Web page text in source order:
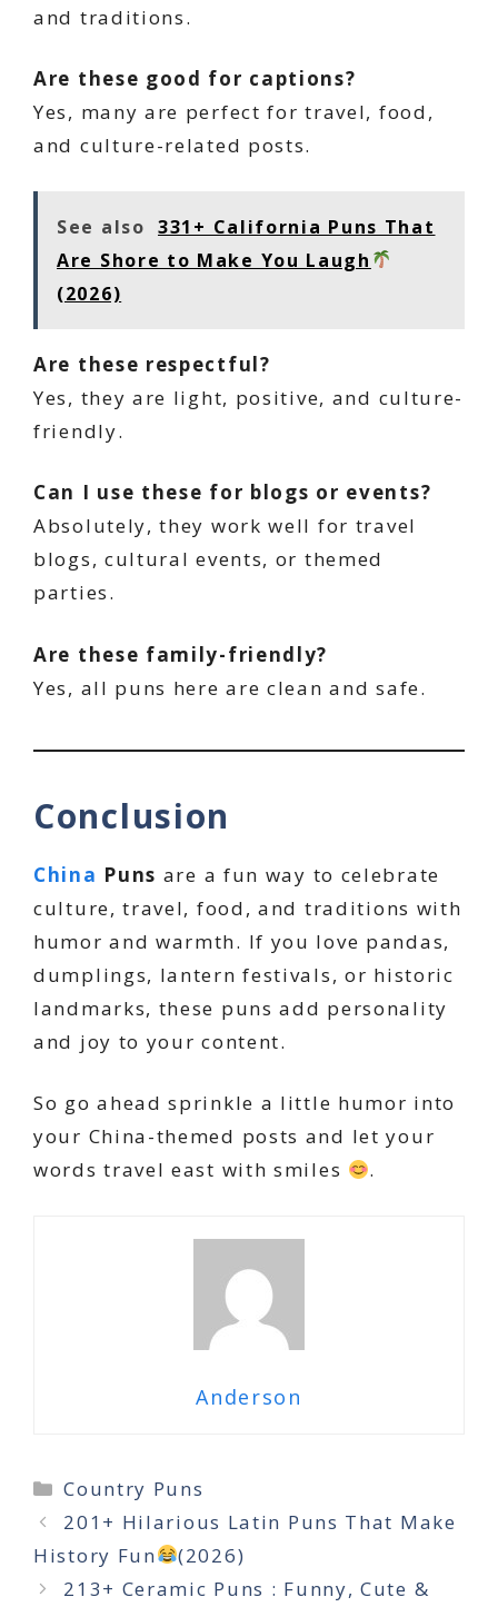
and traditions.
Are these good for captions?
Yes, many are perfect for travel, food,
and culture-related posts.
See also 331+ California Puns That
Are Shore to Make You Laugh
(2026)
Are these respectful?
Yes, they are light, positive, and culture-
friendly.
Can I use these for blogs or events?
Absolutely, they work well for travel
blogs, cultural events, or themed
parties.
Are these family-friendly?
Yes, all puns here are clean and safe.
Conclusion
China Puns are a fun way to celebrate
culture, travel, food, and traditions with
humor and warmth. If you love pandas,
dumplings, lantern festivals, or historic
landmarks, these puns add personality
and joy to your content.
So go ahead sprinkle a little humor into
your China-themed posts and let your
words travel east with smiles
.
Anderson
Categories
Country Puns
201+ Hilarious Latin Puns That Make
History Fun
(2026)
213+ Ceramic Puns : Funny, Cute &